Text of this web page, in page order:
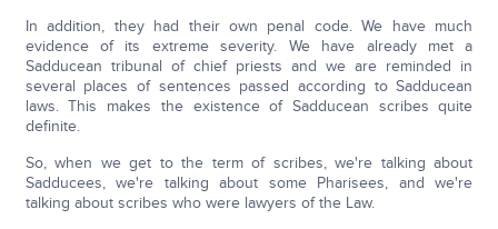
In addition, they had their own penal code. We have much
evidence of its extreme severity. We have already met a
Sadducean tribunal of chief priests and we are reminded in
several places of sentences passed according to Sadducean
laws. This makes the existence of Sadducean scribes quite
definite.
So, when we get to the term of scribes, we're talking about
Sadducees, we're talking about some Pharisees, and we're
talking about scribes who were lawyers of the Law.